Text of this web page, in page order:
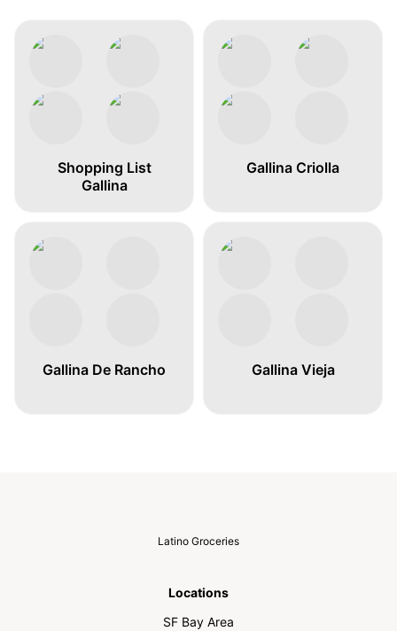
Shopping List
Gallina
Gallina Criolla
Gallina De Rancho Gallina Vieja
Latino Groceries
Locations
SF Bay Area